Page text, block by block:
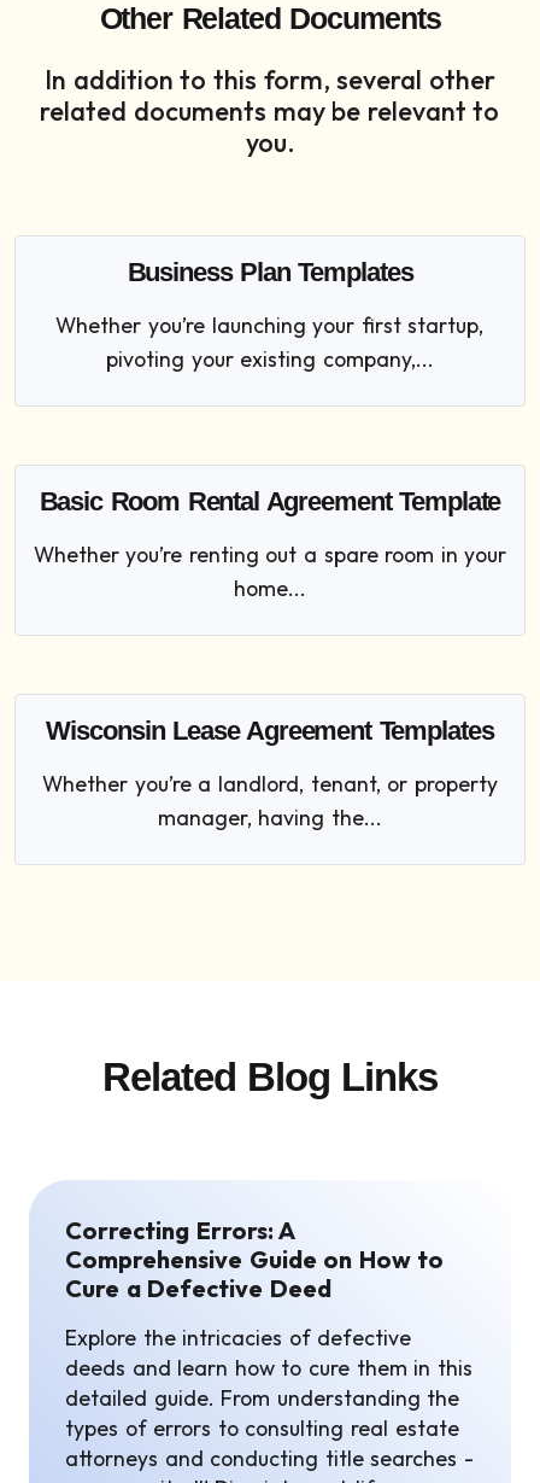
Other Related Documents
In addition to this form, several other
related documents may be relevant to
you.
Business Plan Templates
Whether you’re launching your first startup,
pivoting your existing company,...
Basic Room Rental Agreement Template
Whether you’re renting out a spare room in your
home...
Wisconsin Lease Agreement Templates
Whether you’re a landlord, tenant, or property
manager, having the...
Related Blog Links
Correcting Errors: A
Comprehensive Guide on How to
Cure a Defective Deed
Explore the intricacies of defective
deeds and learn how to cure them in this
detailed guide. From understanding the
types of errors to consulting real estate
attorneys and conducting title searches -